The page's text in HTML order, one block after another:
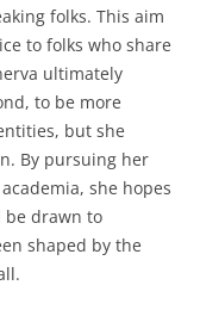
folks. This aim
to folks who share
ultimately
to be more
but she
By pursuing her
she hopes
drawn to
shaped by the